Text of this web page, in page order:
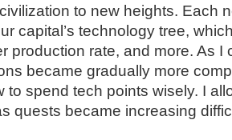
to new heights. Each
capital’s technology tree,
production rate, and more. As I
became gradually more
to spend tech points wisely. I
quests became increasing